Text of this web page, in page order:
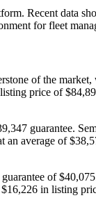
Recent data
for fleet
of the
price of
guarantee.
an average of
of
in listing